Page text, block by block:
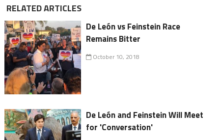
RELATED ARTICLES
De León vs Feinstein Race
Remains Bitter
October 10, 2018
De León and Feinstein Will Meet
for 'Conversation'